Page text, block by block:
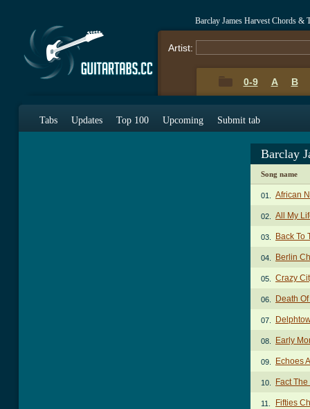
Barclay James Harvest Chords &
Artist:
0-9 A B
Tabs Updates Top 100 Upcoming Submit tab
Barclay
Song name
01. African
02. All My
03. Back To
04. Berlin
05. Crazy
06. Death
07.
08. Early
09. Echoes
10. Fact
11. Fifties